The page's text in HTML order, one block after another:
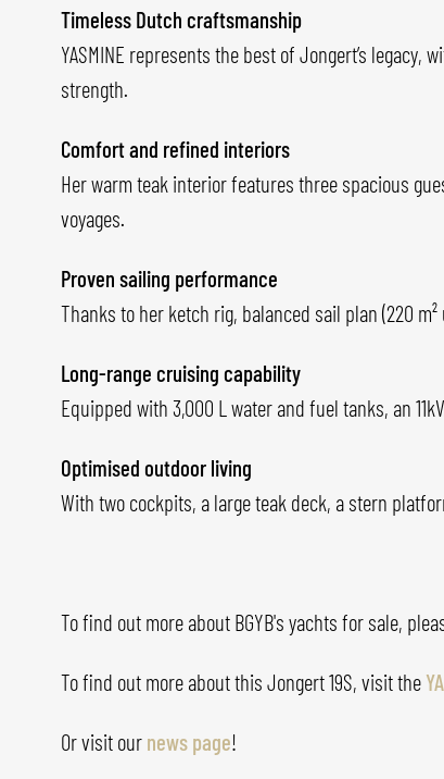
Timeless Dutch craftsmanship
YASMINE represents the best of Jongert’s
strength.
Comfort and refined interiors
Her warm teak interior features three spacious
voyages.
Proven sailing performance
Thanks to her ketch rig, balanced sail plan (220
Long-range cruising capability
Equipped with 3,000 L water and fuel tanks, an
Optimised outdoor living
With two cockpits, a large teak deck, a stern
To find out more about BGYB's yachts for sale,
To find out more about this Jongert 19S, visit the
Or visit our news page!